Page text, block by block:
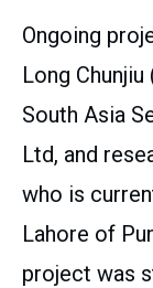
Ongoing
Long
South Asia
Ltd, and
who is
Lahore of
project was